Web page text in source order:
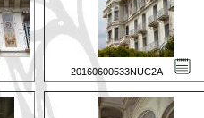
20160600533NUC2A